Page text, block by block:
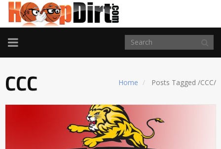
TOGGLE
NAVIGATION
Home Posts Tagged /CCC/
CCC